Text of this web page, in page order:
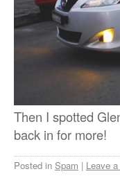
Then I spotted
back in for more!
Posted in Spam | Leave